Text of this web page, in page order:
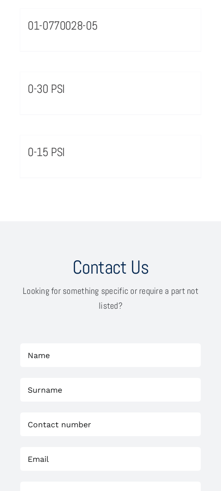
01-0770028-05
0-30 PSI
0-15 PSI
Contact Us
Looking for something specific or require a part not
listed?